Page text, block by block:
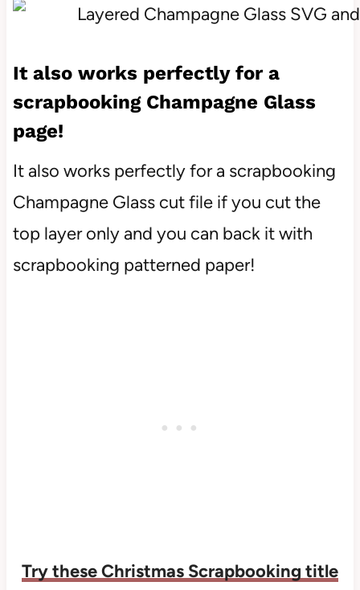
It also works perfectly for a
scrapbooking Champagne Glass
page!
It also works perfectly for a scrapbooking
Champagne Glass cut file if you cut the
top layer only and you can back it with
scrapbooking patterned paper!
Try these Christmas Scrapbooking title